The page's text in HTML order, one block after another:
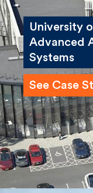
University
Advanced
Systems
See Case